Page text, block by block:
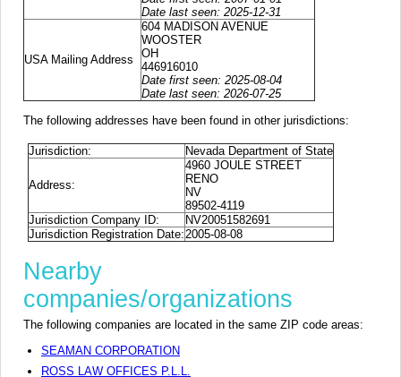
Date last seen: 2025-12-31
USA Mailing Address
604 MADISON AVENUE
WOOSTER
OH
446916010
Date first seen: 2025-08-04
Date last seen: 2026-07-25
The following addresses have been found in other jurisdictions:
Jurisdiction: Nevada Department of State
Address:
4960 JOULE STREET
RENO
NV
89502-4119
Jurisdiction Company ID:
NV20051582691
Jurisdiction Registration Date: 2005-08-08
Nearby
companies/organizations
The following companies are located in the same ZIP code areas:
SEAMAN CORPORATION
ROSS LAW OFFICES P.L.L.